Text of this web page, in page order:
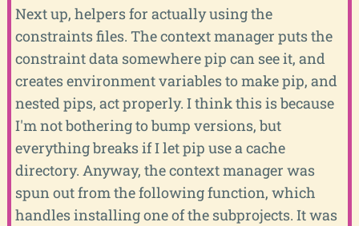
Next up, helpers for actually using the
constraints files. The context manager puts the
constraint data somewhere pip can see it, and
creates environment variables to make pip, and
nested pips, act properly. I think this is because
I'm not bothering to bump versions, but
everything breaks if I let pip use a cache
directory. Anyway, the context manager was
spun out from the following function, which
handles installing one of the subprojects. It was